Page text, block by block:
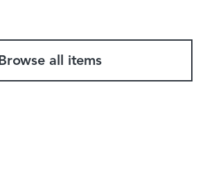
Browse all items